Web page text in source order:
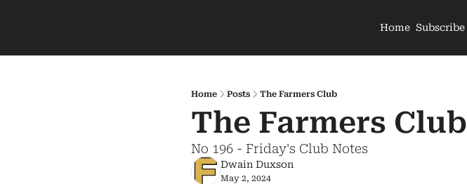
Home Subscribe
Home Posts The Farmers Club
The Farmers Club
No 196 - Friday's Club Notes
Dwain Duxson
May 2, 2024